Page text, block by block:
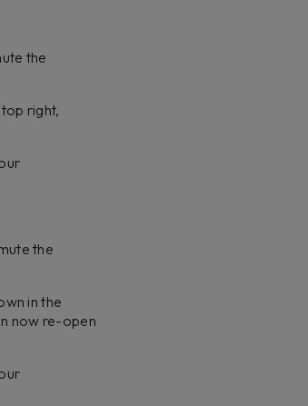
the
right,
the
in the
now re-open